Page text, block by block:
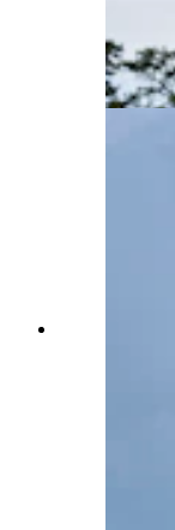
the Pine
Dakota
Getty